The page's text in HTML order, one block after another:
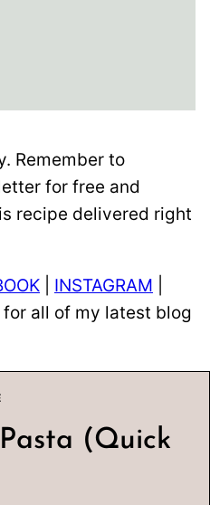
Remember to
for free and
recipe delivered right
INSTAGRAM
for all of my latest blog
(Quick